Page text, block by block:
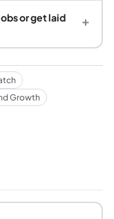
or get laid
+
Growth